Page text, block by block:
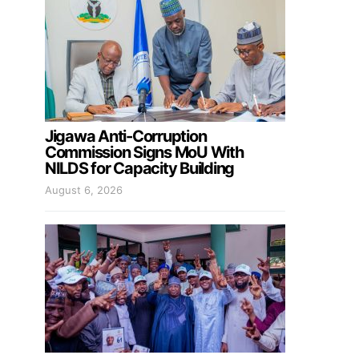
Jigawa Anti-Corruption
Commission Signs MoU With
NILDS for Capacity Building
August 6, 2026